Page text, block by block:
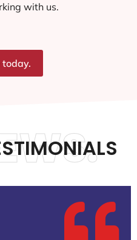
with us.
today.